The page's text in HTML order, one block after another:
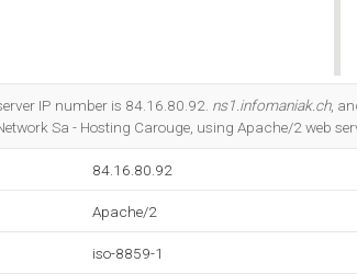
IP number is 84.16.80.92. ns1.infomaniak.ch,
Sa - Hosting Carouge, using Apache/2 web
84.16.80.92
Apache/2
iso-8859-1